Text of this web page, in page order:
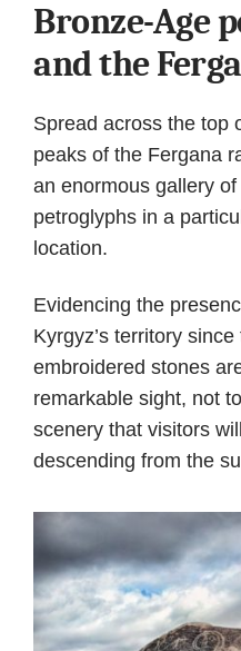
Bronze-Age
and the
Spread across the top
peaks of the Fergana
an enormous gallery
petroglyphs in a
location.
Evidencing the
Kyrgyz’s territory
embroidered stones
remarkable sight, not
scenery that visitors
descending from the